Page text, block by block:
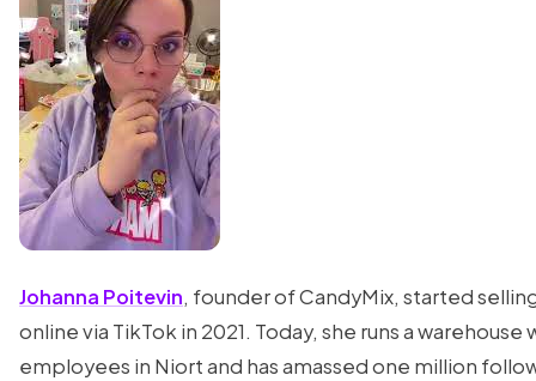
Johanna Poitevin, founder of CandyMix, started
online via TikTok in 2021. Today, she runs a warehouse
employees in Niort and has amassed one million